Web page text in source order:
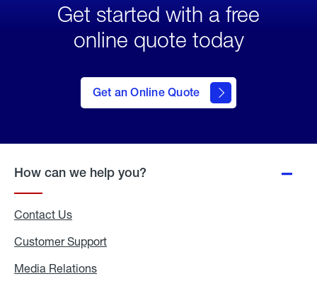
Get started with a free
online quote today
Get an Online Quote
to Get
an
Online
How can we help you?
Contact Us
Customer Support
Media Relations